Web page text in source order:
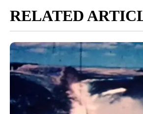
RELATED